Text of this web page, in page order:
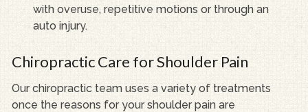
with overuse, repetitive motions or through an
auto injury.
Chiropractic Care for Shoulder Pain
Our chiropractic team uses a variety of treatments
once the reasons for your shoulder pain are